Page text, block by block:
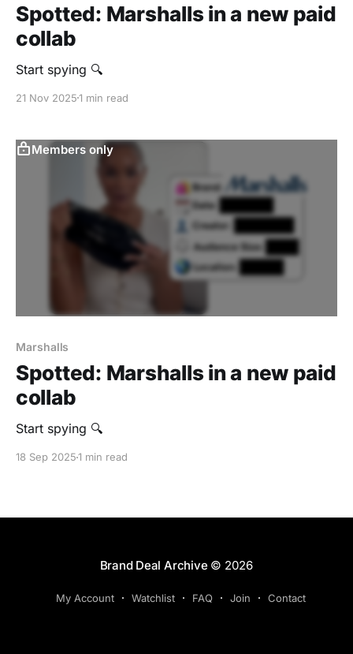
Spotted: Marshalls in a new paid
collab
Start spying 🔍
21 Nov 20251 min read
Members only
Marshalls
Spotted: Marshalls in a new paid
collab
Start spying 🔍
18 Sep 20251 min read
Brand Deal Archive© 2026
My Account Watchlist FAQ Join Contact